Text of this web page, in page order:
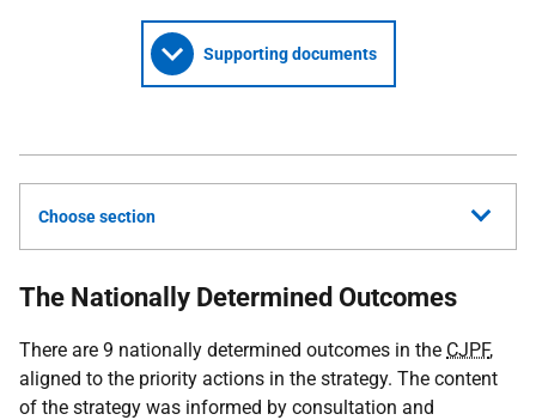
Supporting documents
Choose section
The Nationally Determined Outcomes
There are 9 nationally determined outcomes in the CJPF,
aligned to the priority actions in the strategy. The content
of the strategy was informed by consultation and